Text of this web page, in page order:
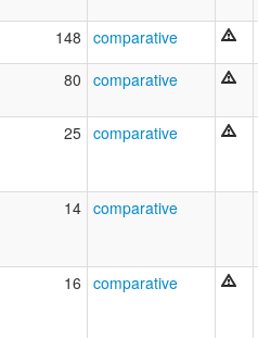
Gugu Yimijir
Guguyimidjir
Guugu Yimithirr
Guugu-Yimidhirr
Junkara
148 comparative
80 comparative
25 comparative
14 comparative
16 comparative